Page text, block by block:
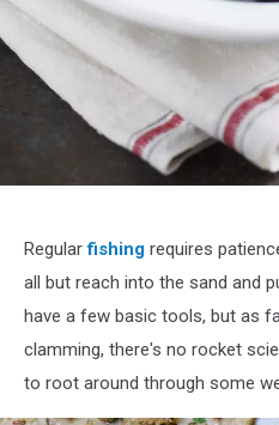
Grablewski
Regularfishing requires
all but reach into the sand and
have a few basic tools, but as
clamming, there's no rocket
to root around through some